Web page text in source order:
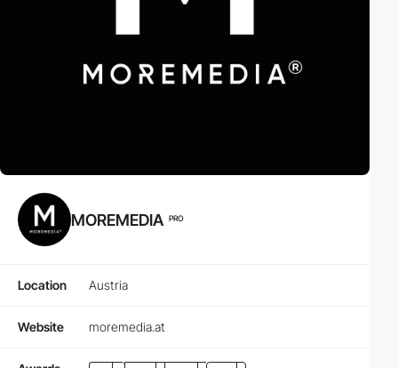
MOREMEDIA PRO
Location Austria
Website moremedia.at